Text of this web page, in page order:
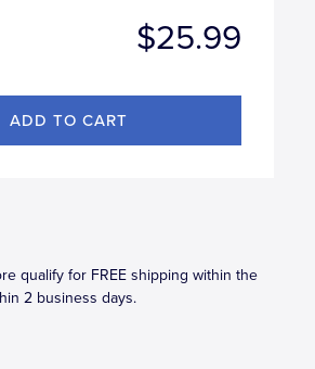
$25.99
qualify for FREE shipping within the
2 business days.